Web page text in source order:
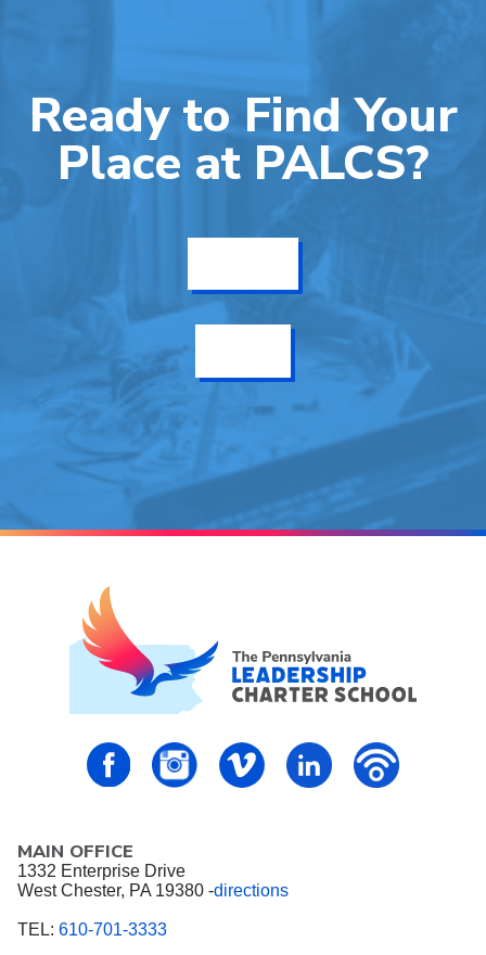
Ready to Find Your
Place at PALCS?
PALCS – FaceBookPALCS – InstagramPALCS – VimeoPALCS – Linkedin
MAIN OFFICE
1332 Enterprise Drive
West Chester, PA 19380 -directions
TEL: 610-701-3333